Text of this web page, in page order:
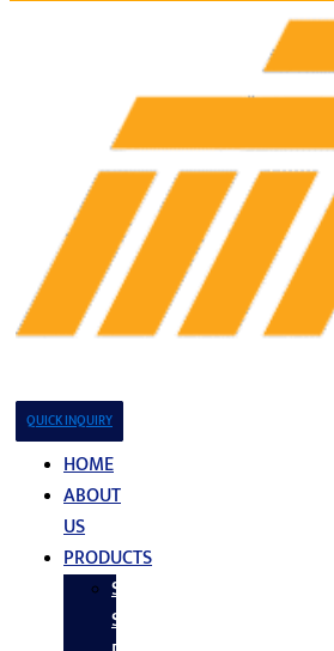
QUICK INQUIRY
HOME
ABOUT
US
PRODUCTS
Stainless
Steel